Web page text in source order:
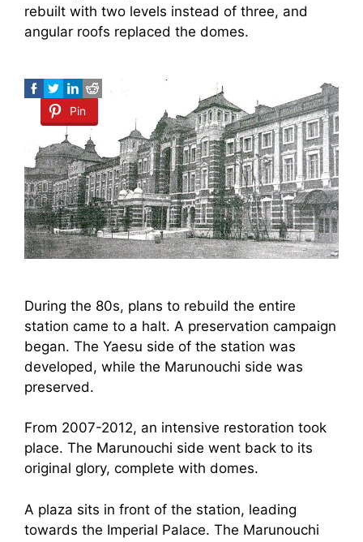
rebuilt with two levels instead of three, and
angular roofs replaced the domes.
Pin
During the 80s, plans to rebuild the entire
station came to a halt. A preservation campaign
began. The Yaesu side of the station was
developed, while the Marunouchi side was
preserved.
From 2007-2012, an intensive restoration took
place. The Marunouchi side went back to its
original glory, complete with domes.
A plaza sits in front of the station, leading
towards the Imperial Palace. The Marunouchi